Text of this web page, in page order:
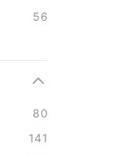
56
80
141